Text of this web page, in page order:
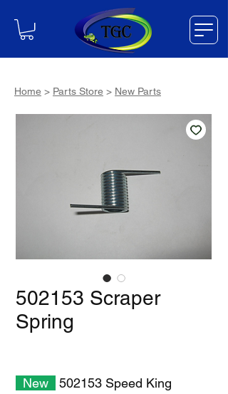
Home > Parts Store > New Parts
502153 Scraper
Spring
New
502153 Speed King